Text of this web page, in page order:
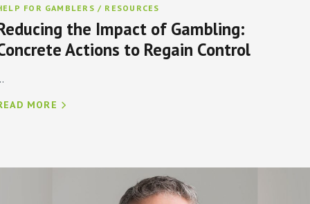
FOR GAMBLERS / RESOURCES
the Impact of Gambling:
Actions to Regain Control
MORE